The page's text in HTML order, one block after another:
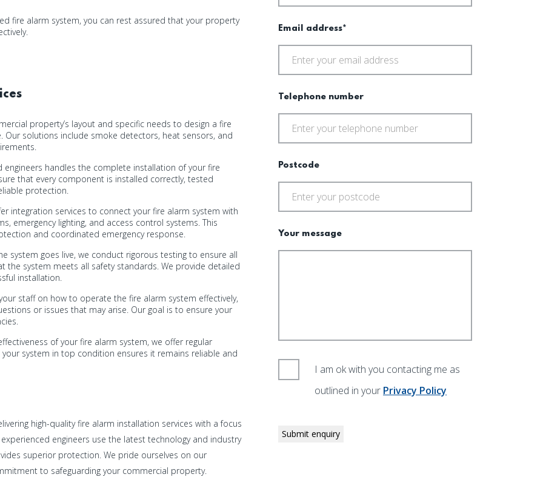
fire alarm system, you can rest assured that your property
property’s layout and specific needs to design a fire
solutions include smoke detectors, heat sensors, and
handles the complete installation of your fire
that every component is installed correctly, tested
protection.
integration services to connect your fire alarm system with
emergency lighting, and access control systems. This
and coordinated emergency response.
system goes live, we conduct rigorous testing to ensure all
the system meets all safety standards. We provide detailed
installation.
staff on how to operate the fire alarm system effectively,
or issues that may arise. Our goal is to ensure your
of your fire alarm system, we offer regular
system in top condition ensures it remains reliable and
high-quality fire alarm installation services with a focus
engineers use the latest technology and industry
superior protection. We pride ourselves on our
to safeguarding your commercial property.
Email address*
Telephone number
Postcode
Your message
I am ok with you contacting me as
outlined in your Privacy Policy